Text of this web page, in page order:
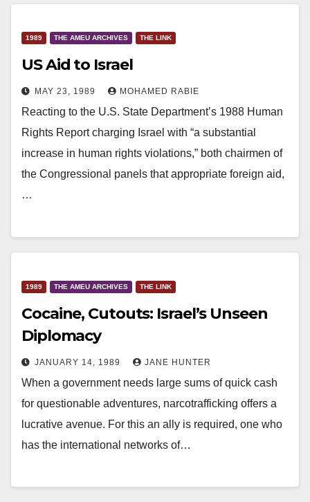
1989 THE AMEU ARCHIVES THE LINK
US Aid to Israel
MAY 23, 1989 MOHAMED RABIE
Reacting to the U.S. State Department’s 1988 Human
Rights Report charging Israel with “a substantial
increase in human rights violations,” both chairmen of
the Congressional panels that appropriate foreign aid,
…
1989 THE AMEU ARCHIVES THE LINK
Cocaine, Cutouts: Israel’s Unseen
Diplomacy
JANUARY 14, 1989 JANE HUNTER
When a government needs large sums of quick cash
for questionable adventures, narcotrafficking offers a
lucrative avenue. For this an ally is required, one who
has the international networks of…